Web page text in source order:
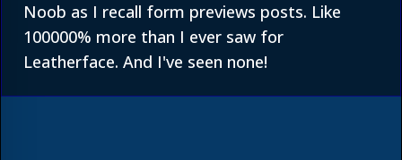
Noob as I recall form previews posts. Like
100000% more than I ever saw for
Leatherface. And I've seen none!